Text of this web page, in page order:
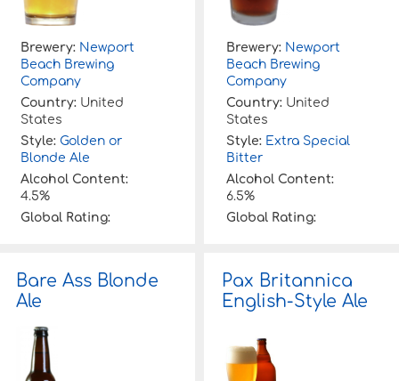
Brewery: Newport
Beach Brewing
Company
Country: United
States
Style: Golden or
Blonde Ale
Alcohol Content:
4.5%
Global Rating:
Brewery: Newport
Beach Brewing
Company
Country: United
States
Style: Extra Special
Bitter
Alcohol Content:
6.5%
Global Rating:
Bare Ass Blonde
Ale
Pax Britannica
English-Style Ale